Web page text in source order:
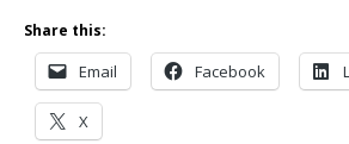
Share this:
Email Facebook
X